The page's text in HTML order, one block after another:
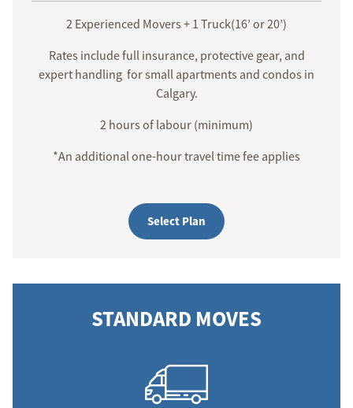
2 Experienced Movers + 1 Truck(16’ or 20’)
Rates include full insurance, protective gear, and
expert handling for small apartments and condos in
Calgary.
2 hours of labour (minimum)
*An additional one-hour travel time fee applies
Select Plan
STANDARD MOVES